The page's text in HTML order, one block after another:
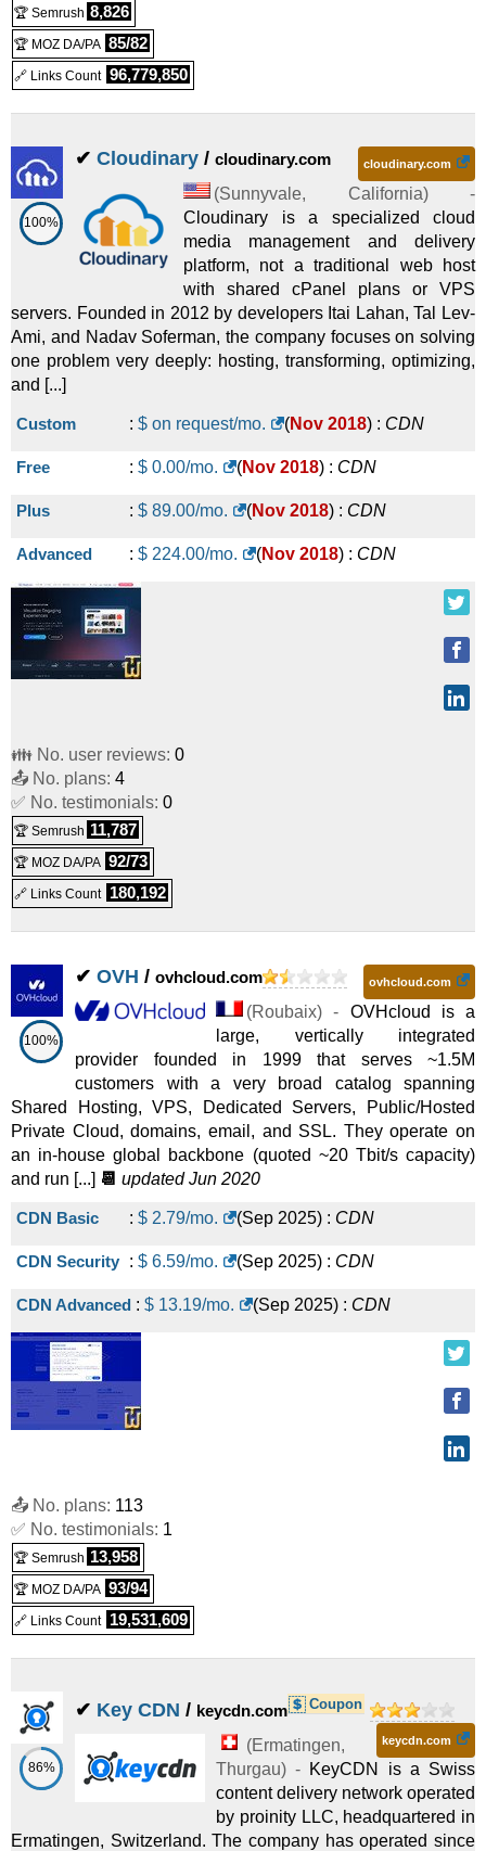
🏆 Semrush 8,826
🏆 MOZ DA/PA 85/82
🔗 Links Count 96,779,850
100%
✔ Cloudinary / cloudinary.com cloudinary.com
(Sunnyvale, California) -
Cloudinary is a specialized cloud
media management and delivery
platform, not a traditional web host
with shared cPanel plans or VPS
servers. Founded in 2012 by developers Itai Lahan, Tal Lev-
Ami, and Nadav Soferman, the company focuses on solving
one problem very deeply: hosting, transforming, optimizing,
and [...]
Custom : $ on request/mo. (Nov 2018) : CDN
Free : $ 0.00/mo. (Nov 2018) : CDN
Plus : $ 89.00/mo. (Nov 2018) : CDN
Advanced : $ 224.00/mo. (Nov 2018) : CDN
👪 No. user reviews: 0
📤 No. plans: 4
✅ No. testimonials: 0
🏆 Semrush 11,787
🏆 MOZ DA/PA 92/73
🔗 Links Count 180,192
100%
✔ OVH / ovhcloud.com ovhcloud.com
(Roubaix) - OVHcloud is a
large, vertically integrated
provider founded in 1999 that serves ~1.5M
customers with a very broad catalog spanning
Shared Hosting, VPS, Dedicated Servers, Public/Hosted
Private Cloud, domains, email, and SSL. They operate on
an in-house global backbone (quoted ~20 Tbit/s capacity)
and run [...] 📆 updated Jun 2020
CDN Basic : $ 2.79/mo. (Sep 2025) : CDN
CDN Security : $ 6.59/mo. (Sep 2025) : CDN
CDN Advanced : $ 13.19/mo. (Sep 2025) : CDN
📤 No. plans: 113
✅ No. testimonials: 1
🏆 Semrush 13,958
🏆 MOZ DA/PA 93/94
🔗 Links Count 19,531,609
86%
✔ Key CDN / keycdn.com Coupon
keycdn.com
(Ermatingen,
Thurgau) - KeyCDN is a Swiss
content delivery network operated
by proinity LLC, headquartered in
Ermatingen, Switzerland. The company has operated since